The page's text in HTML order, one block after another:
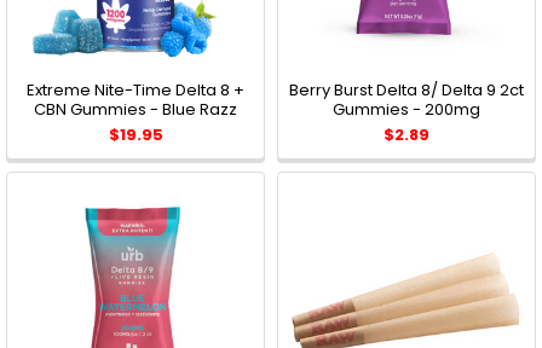
Extreme Nite-Time Delta 8 +
CBN Gummies - Blue Razz
$19.95
Berry Burst Delta 8/ Delta 9 2ct
Gummies - 200mg
$2.89